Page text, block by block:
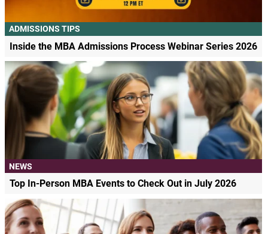
ADMISSIONS TIPS
Inside the MBA Admissions Process Webinar Series 2026
NEWS
Top In-Person MBA Events to Check Out in July 2026